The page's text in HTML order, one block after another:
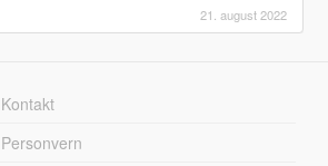
21. august 2022
Kontakt
Personvern